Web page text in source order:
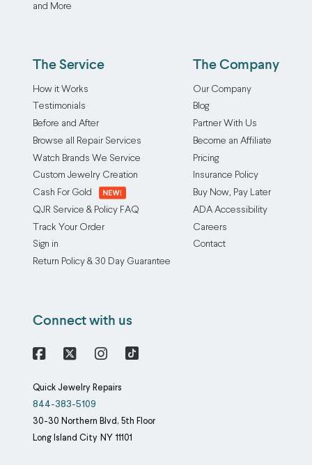
and More
The Service
How it Works
Testimonials
Before and After
Browse all Repair Services
Watch Brands We Service
Custom Jewelry Creation
Cash For Gold
QJR Service & Policy FAQ
Track Your Order
Sign in
Return Policy & 30 Day Guarantee
The Company
Our Company
Blog
Partner With Us
Become an Affiliate
Pricing
Insurance Policy
Buy Now, Pay Later
ADA Accessibility
Careers
Contact
Connect with us
Quick Jewelry Repairs
844-383-5109
30-30 Northern Blvd, 5th Floor
Long Island City NY 11101